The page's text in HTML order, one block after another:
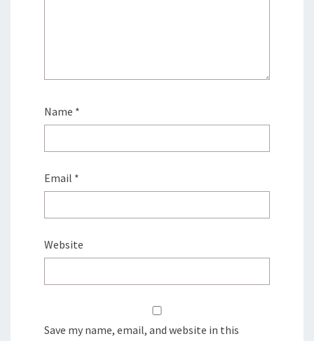
Name *
Email *
Website
Save my name, email, and website in this